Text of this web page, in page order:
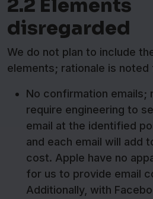
2.2 Elements
disregarded
We do not plan to include
elements; rationale is
No confirmation emails;
require engineering to
email at the identified
and each email will add
cost. Apple have no
for us to provide email
Additionally, with